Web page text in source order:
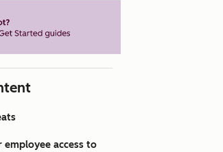
employee access to